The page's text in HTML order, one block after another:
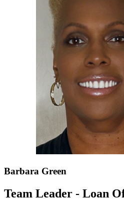
Barbara Green
Team Leader - Loan